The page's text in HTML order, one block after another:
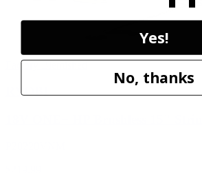
Factory Blemished
RYOBI
Yes!
No, thanks